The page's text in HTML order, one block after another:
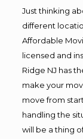
Just thinking
different
Affordable
licensed and
Ridge NJ has
make your
move from
handling the
will be a thing